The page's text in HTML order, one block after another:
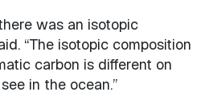
was an isotopic
“The isotopic composition
carbon is different on
in the ocean.”